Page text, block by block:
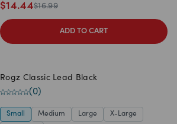
$14.44$16.99
ADD TO CART
Rogz Classic Lead Black
(0)
Small Medium Large X-Large